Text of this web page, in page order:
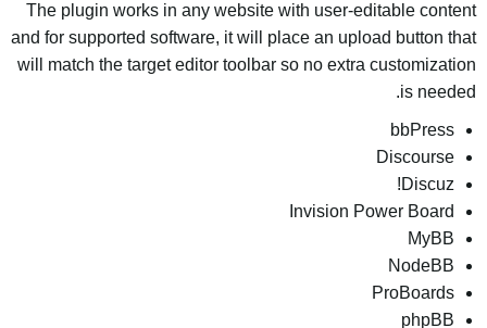
The plugin works in any website with user-editable content
and for supported software, it will place an upload button that
will match the target editor toolbar so no extra customization
is needed.
bbPress
Discourse
Discuz!
Invision Power Board
MyBB
NodeBB
ProBoards
phpBB